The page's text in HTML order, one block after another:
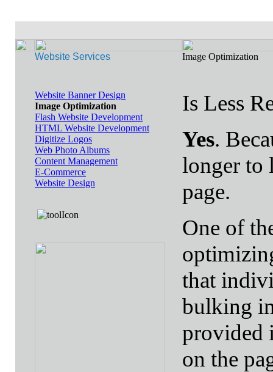
Website Services Image Optimization
Website Banner Design
Image Optimization
Flash Website Development
HTML Website Development
Digitize Logos
Web Photo Albums
Content Management
E-Commerce
Website Design
Is Less
Yes.
longer to
page.
One of
that
bulking
provided
on the